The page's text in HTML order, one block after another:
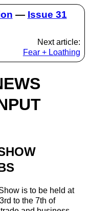
— Issue 31
Next article:
Fear + Loathing
is to be held at
to the 7th of